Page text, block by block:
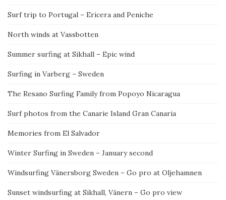
Surf trip to Portugal – Ericera and Peniche
North winds at Vassbotten
Summer surfing at Sikhall – Epic wind
Surfing in Varberg – Sweden
The Resano Surfing Family from Popoyo Nicaragua
Surf photos from the Canarie Island Gran Canaria
Memories from El Salvador
Winter Surfing in Sweden – January second
Windsurfing Vänersborg Sweden – Go pro at Oljehamnen
Sunset windsurfing at Sikhall, Vänern – Go pro view